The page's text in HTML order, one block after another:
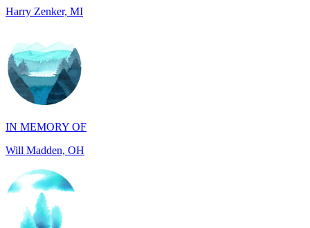
IN MEMORY OF
Will Madden, OH
IN HONOR OF